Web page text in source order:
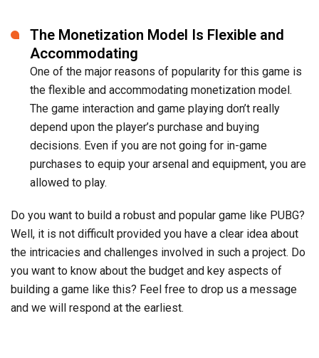
The Monetization Model Is Flexible and
Accommodating
One of the major reasons of popularity for this game is
the flexible and accommodating monetization model.
The game interaction and game playing don’t really
depend upon the player’s purchase and buying
decisions. Even if you are not going for in-game
purchases to equip your arsenal and equipment, you are
allowed to play.
Do you want to build a robust and popular game like PUBG?
Well, it is not difficult provided you have a clear idea about
the intricacies and challenges involved in such a project. Do
you want to know about the budget and key aspects of
building a game like this? Feel free to drop us a message
and we will respond at the earliest.